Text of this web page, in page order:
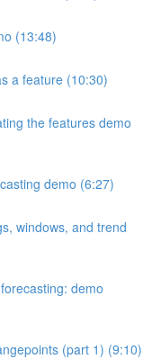
(13:48)
a feature (10:30)
the features demo
demo (6:27)
windows, and trend
demo
(part 1) (9:10)